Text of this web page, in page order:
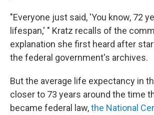
"Everyone just said, 'You know, 72
lifespan,' " Kratz recalls of the
explanation she first heard after
the federal government's archives.
But the average life expectancy in
closer to 73 years around the time
became federal law,the National